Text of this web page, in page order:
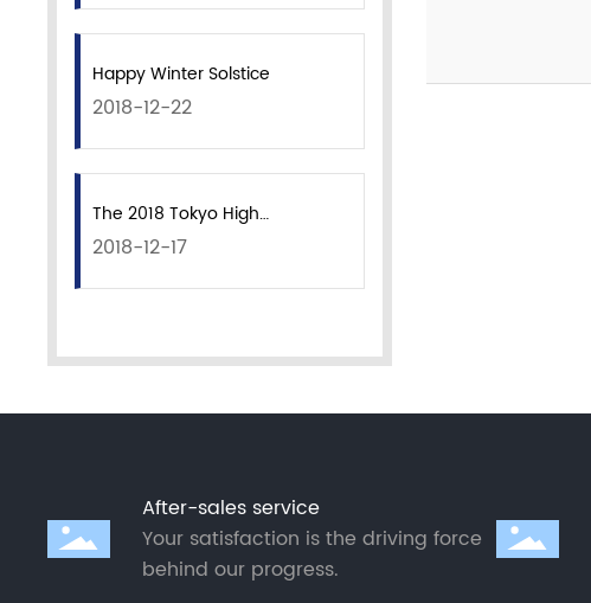
Happy Winter Solstice
2018-12-22
The 2018 Tokyo High
Performance Ceramics
2018-12-17
After-sales service
Your satisfaction is the driving force
behind our progress.